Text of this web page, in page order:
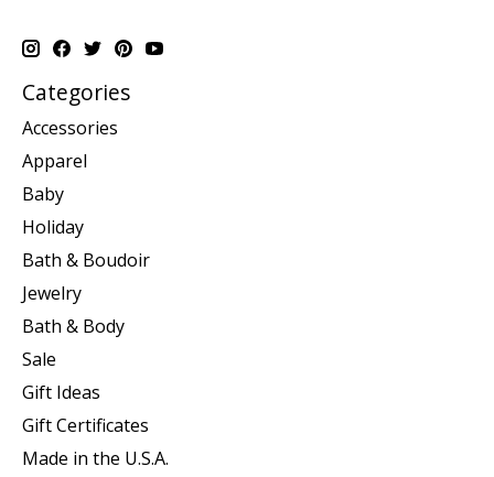
Categories
Accessories
Apparel
Baby
Holiday
Bath & Boudoir
Jewelry
Bath & Body
Sale
Gift Ideas
Gift Certificates
Made in the U.S.A.